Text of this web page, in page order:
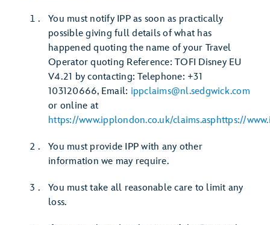
You must notify IPP as soon as practically
possible giving full details of what has
happened quoting the name of your Travel
Operator quoting Reference: TOFI Disney EU
V4.21 by contacting: Telephone: +31
103120666, Email: ippclaims@nl.sedgwick.com
or online at
https://www.ipplondon.co.uk/claims.asphttps://
You must provide IPP with any other
information we may require.
You must take all reasonable care to limit any
loss.